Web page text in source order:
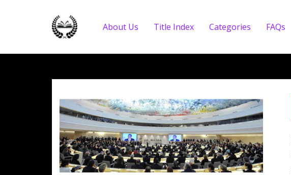
About Us Title Index Categories FAQs